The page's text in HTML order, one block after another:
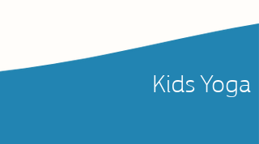
Kids Yoga